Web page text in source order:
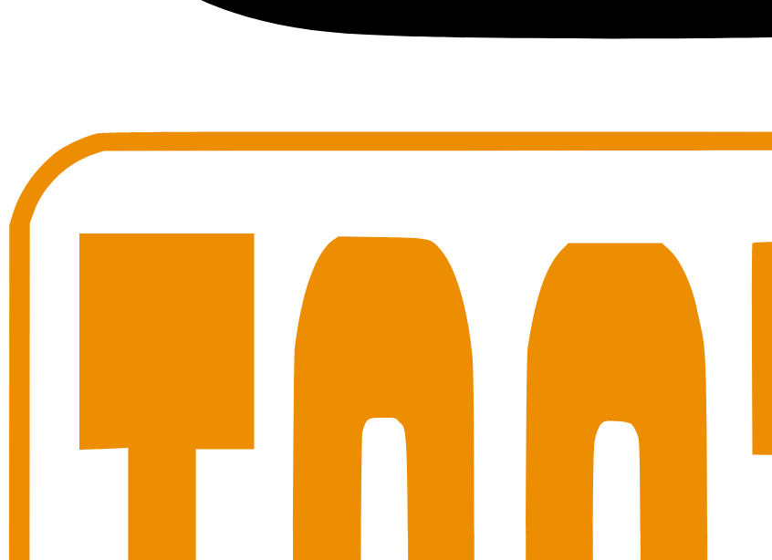
Toots Jazz Club